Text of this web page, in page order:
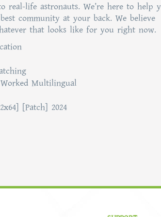
life astronauts. We’re here to help
community at your back. We believe
that looks like for you right now.
Multilingual
[Patch] 2024